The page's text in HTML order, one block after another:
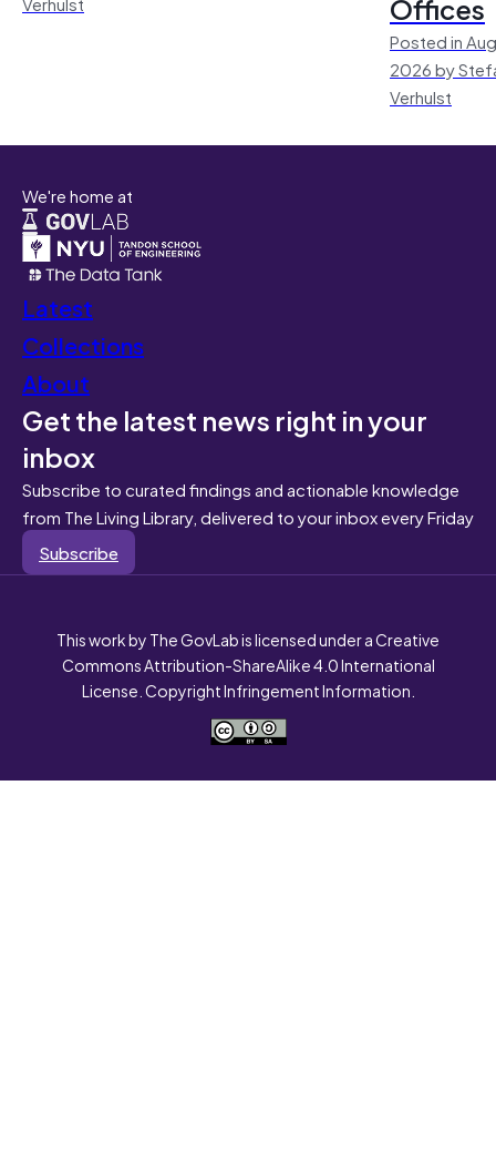
Posted in
2026 by
Verhulst
We're home at
Latest
Collections
About
Get the latest news right in your
inbox
Subscribe to curated findings and actionable knowledge
from The Living Library, delivered to your inbox every Friday
Subscribe
This work by The GovLab is licensed under a Creative
Commons Attribution-ShareAlike 4.0 International
License. Copyright Infringement Information.